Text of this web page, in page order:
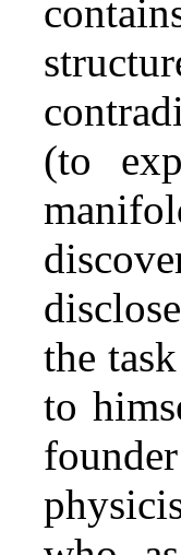
(to
the
to